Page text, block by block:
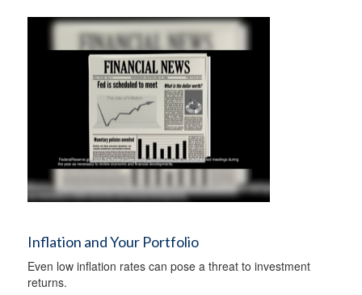
Inflation and Your Portfolio
Even low inflation rates can pose a threat to investment
returns.